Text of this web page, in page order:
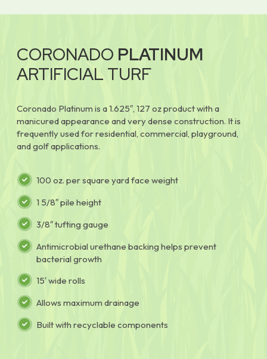
CORONADO PLATINUM
ARTIFICIAL TURF
Coronado Platinum is a 1.625″, 127 oz product with a
manicured appearance and very dense construction. It is
frequently used for residential, commercial, playground,
and golf applications.
100 oz. per square yard face weight
1 5/8″ pile height
3/8″ tufting gauge
Antimicrobial urethane backing helps prevent
bacterial growth
15′ wide rolls
Allows maximum drainage
Built with recyclable components